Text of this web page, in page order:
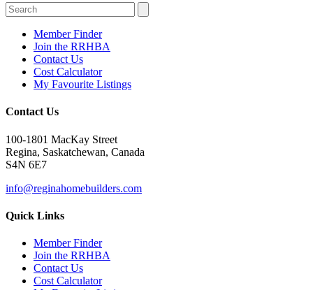
Member Finder
Join the RRHBA
Contact Us
Cost Calculator
My Favourite Listings
Contact Us
100-1801 MacKay Street
Regina, Saskatchewan, Canada
S4N 6E7
info@reginahomebuilders.com
Quick Links
Member Finder
Join the RRHBA
Contact Us
Cost Calculator